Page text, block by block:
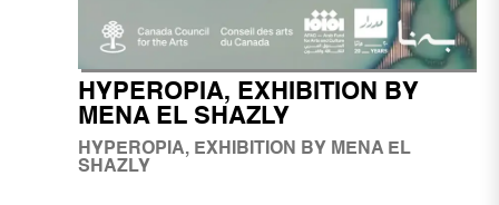
HYPEROPIA, EXHIBITION BY
MENA EL SHAZLY
HYPEROPIA, EXHIBITION BY MENA EL
SHAZLY